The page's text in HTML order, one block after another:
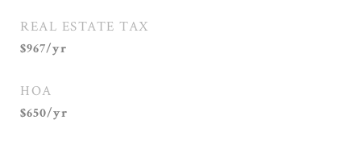
REAL ESTATE TAX
$967/yr
HOA
$650/yr